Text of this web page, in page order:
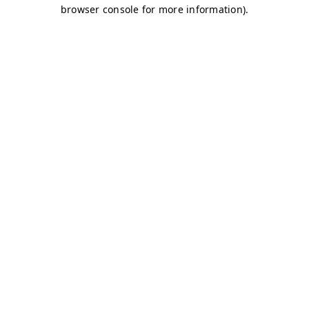
browser console for more information).